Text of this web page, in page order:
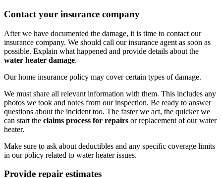
Contact your insurance company
After we have documented the damage, it is time to contact our
insurance company. We should call our insurance agent as soon as
possible. Explain what happened and provide details about the
water heater damage.
Our home insurance policy may cover certain types of damage.
We must share all relevant information with them. This includes any
photos we took and notes from our inspection. Be ready to answer
questions about the incident too. The faster we act, the quicker we
can start the claims process for repairs or replacement of our water
heater.
Make sure to ask about deductibles and any specific coverage limits
in our policy related to water heater issues.
Provide repair estimates